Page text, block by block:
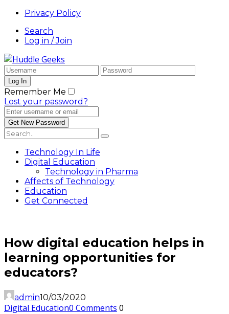
Privacy Policy
Search
Log in / Join
Remember Me
Lost your password?
Technology In Life
Digital Education
Technology in Pharma
Affects of Technology
Education
Get Connected
How digital education helps in
learning opportunities for
educators?
admin10/03/2020
Digital Education0 Comments 0